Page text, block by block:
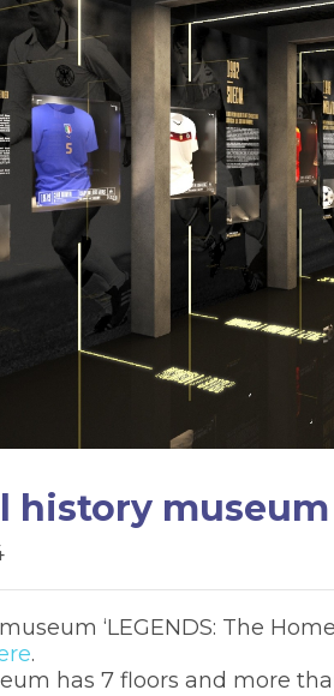
history
‘LEGENDS: The
.
has 7 floors and more